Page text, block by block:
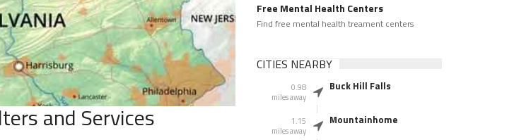
and Services
Free Mental Health Centers
Find free mental health treament centers
CITIES NEARBY
0.98
miles away
Buck Hill Falls
1.15
miles away
Mountainhome